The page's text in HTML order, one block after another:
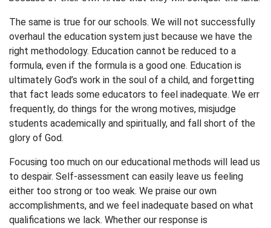
The same is true for our schools. We will not successfully
overhaul the education system just because we have the
right methodology. Education cannot be reduced to a
formula, even if the formula is a good one. Education is
ultimately God’s work in the soul of a child, and forgetting
that fact leads some educators to feel inadequate. We err
frequently, do things for the wrong motives, misjudge
students academically and spiritually, and fall short of the
glory of God.
Focusing too much on our educational methods will lead us
to despair. Self-assessment can easily leave us feeling
either too strong or too weak. We praise our own
accomplishments, and we feel inadequate based on what
qualifications we lack. Whether our response is